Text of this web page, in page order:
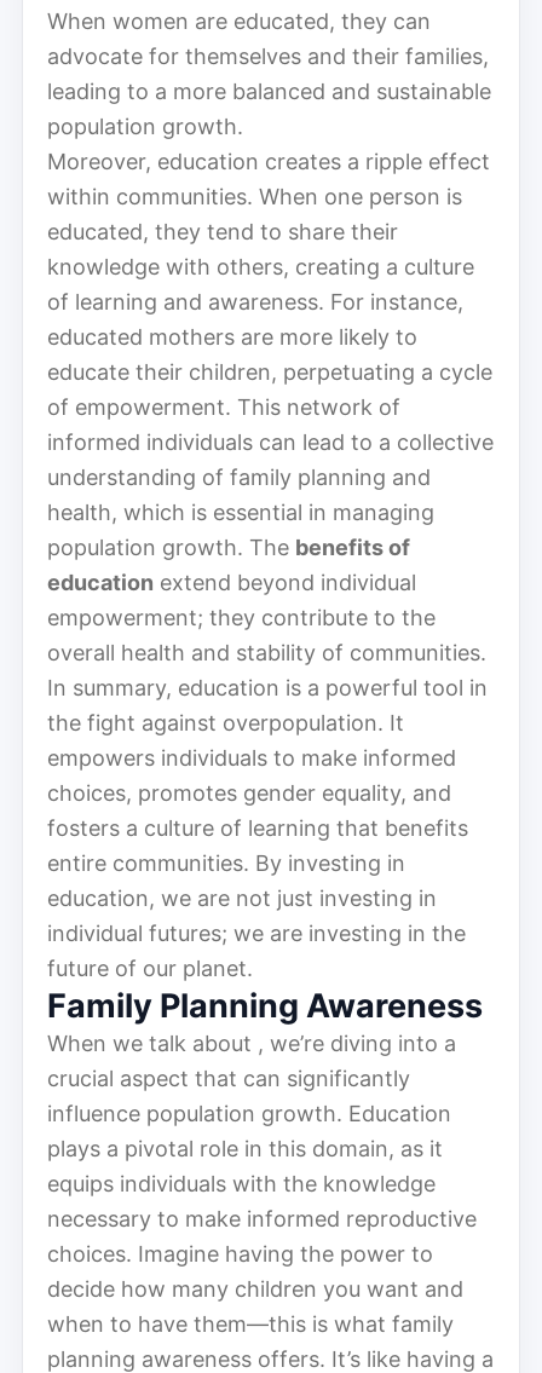
When women are educated, they can
advocate for themselves and their families,
leading to a more balanced and sustainable
population growth.
Moreover, education creates a ripple effect
within communities. When one person is
educated, they tend to share their
knowledge with others, creating a culture
of learning and awareness. For instance,
educated mothers are more likely to
educate their children, perpetuating a cycle
of empowerment. This network of
informed individuals can lead to a collective
understanding of family planning and
health, which is essential in managing
population growth. The benefits of
education extend beyond individual
empowerment; they contribute to the
overall health and stability of communities.
In summary, education is a powerful tool in
the fight against overpopulation. It
empowers individuals to make informed
choices, promotes gender equality, and
fosters a culture of learning that benefits
entire communities. By investing in
education, we are not just investing in
individual futures; we are investing in the
future of our planet.
Family Planning Awareness
When we talk about , we’re diving into a
crucial aspect that can significantly
influence population growth. Education
plays a pivotal role in this domain, as it
equips individuals with the knowledge
necessary to make informed reproductive
choices. Imagine having the power to
decide how many children you want and
when to have them—this is what family
planning awareness offers. It’s like having a